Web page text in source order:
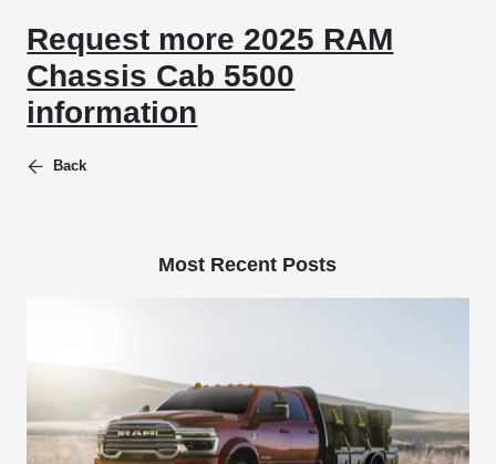
Request more 2025 RAM
Chassis Cab 5500
information
Back
Most Recent Posts